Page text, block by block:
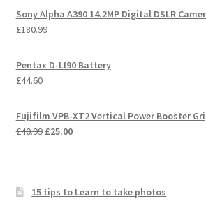
Sony Alpha A390 14.2MP Digital DSLR
£180.99
Pentax D-LI90 Battery
£44.60
Fujifilm VPB-XT2 Vertical Power Booster
£40.99 Original
£25.00Current
15 tips to Learn to take photos